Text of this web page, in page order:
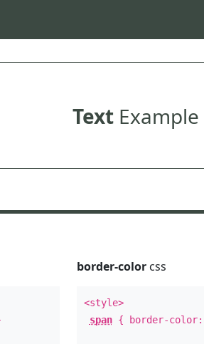
TextExample
border-colorcss
<style>
span{ border-color: